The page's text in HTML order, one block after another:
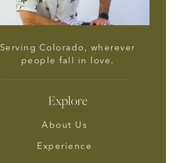
Serving Colorado, wherever
people fall in love.
About Us
Experience
Explore